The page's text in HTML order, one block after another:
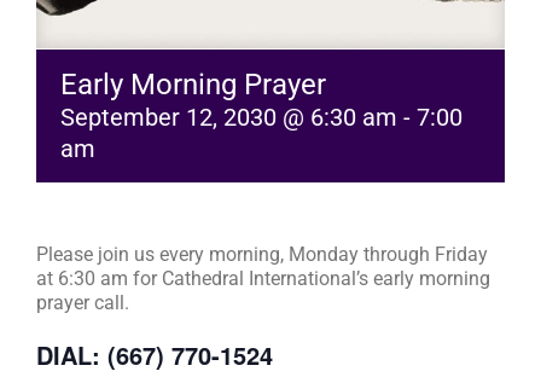
Early Morning Prayer
September 12, 2030 @ 6:30 am - 7:00
am
Please join us every morning, Monday through Friday
at 6:30 am for Cathedral International’s early morning
prayer call.
DIAL: (667) 770-1524